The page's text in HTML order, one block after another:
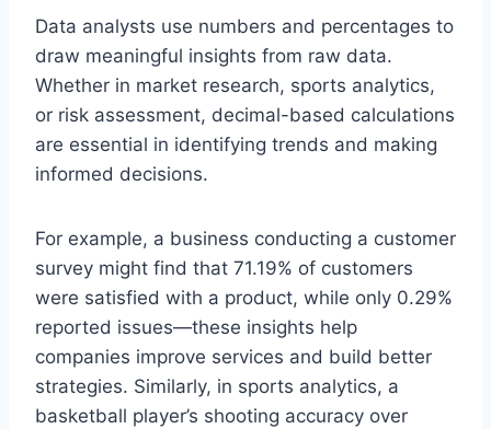
Data analysts use numbers and percentages to
draw meaningful insights from raw data.
Whether in market research, sports analytics,
or risk assessment, decimal-based calculations
are essential in identifying trends and making
informed decisions.
For example, a business conducting a customer
survey might find that 71.19% of customers
were satisfied with a product, while only 0.29%
reported issues—these insights help
companies improve services and build better
strategies. Similarly, in sports analytics, a
basketball player’s shooting accuracy over